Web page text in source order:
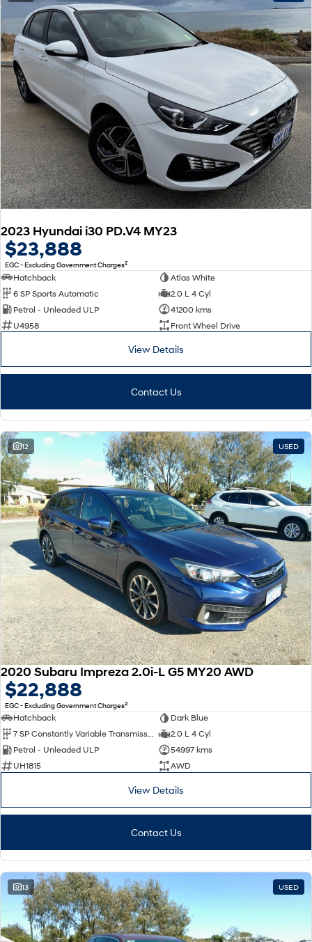
2023 Hyundai i30 PD.V4 MY23
$23,888
EGC - Excluding Government Charges2
Hatchback
Atlas White
6 SP Sports Automatic
2.0 L 4 Cyl
Petrol - Unleaded ULP
41200 kms
U4958
Front Wheel Drive
View Details
Contact Us
12 USED
2020 Subaru Impreza 2.0i-L G5 MY20 AWD
$22,888
EGC - Excluding Government Charges2
Hatchback
Dark Blue
7 SP Constantly Variable Transmission
2.0 L 4 Cyl
Petrol - Unleaded ULP
54997 kms
UH1815
AWD
View Details
Contact Us
13 USED